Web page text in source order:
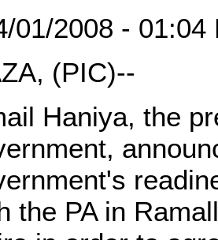
01/2008 - 01:04
(PIC)--
Haniya, the
the PA in